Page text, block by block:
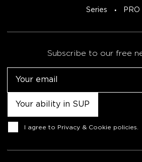
Series PRO
Subscribe to our free
Consent
I agree to Privacy & Cookie policies